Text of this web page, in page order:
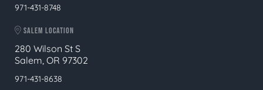
971-431-8748
SALEM LOCATION
280 Wilson St S
Salem, OR 97302
971-431-8638